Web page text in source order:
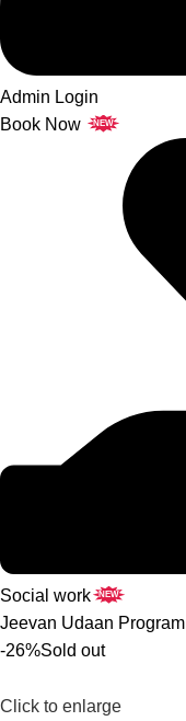
Admin Login
Book Now
NEW
Social work NEW
Jeevan Udaan Program
-26%Sold out
Click to enlarge